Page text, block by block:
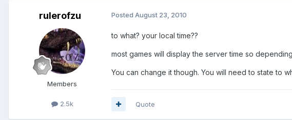
rulerofzu
Members
2.5k
Posted August 23, 2010
to what? your local time??
most games will display the server time so
You can change it though. You will need to state to
Quote